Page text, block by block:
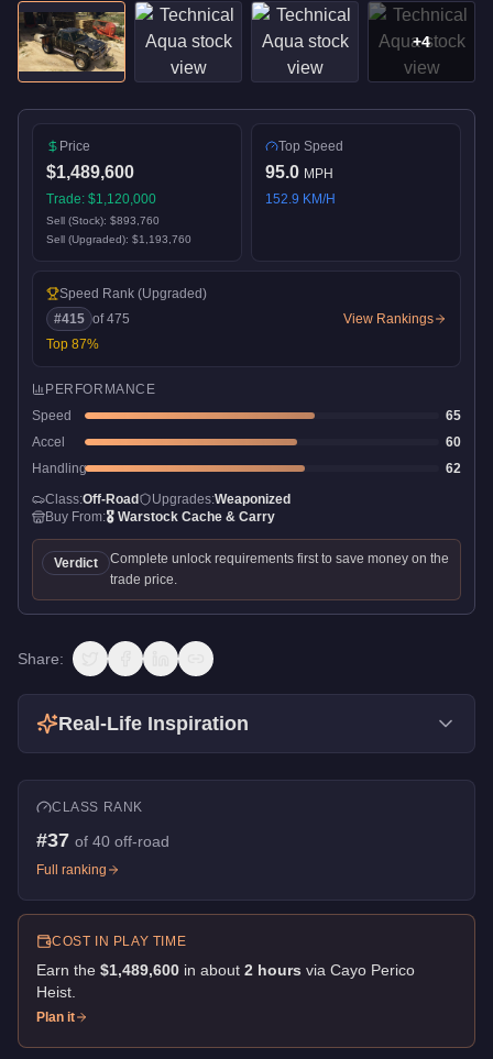
+4
Price
$1,489,600
Trade: $1,120,000
Sell (Stock): $893,760
Sell (Upgraded): $1,193,760
Top Speed
95.0 MPH
152.9 KM/H
Speed Rank (Upgraded)
#415 of475
Top 87%
View Rankings
PERFORMANCE
Speed
65
Accel
60
Handling
62
Class:Off-Road Upgrades:Weaponized
Buy From:🎖️ Warstock Cache & Carry
Verdict
Complete unlock requirements first to save money on the
trade price.
Share:
Real-Life Inspiration
CLASS RANK
#37 of 40 off-road
Full ranking
COST IN PLAY TIME
Earn the $1,489,600 in about 2 hours via Cayo Perico
Heist
Plan it